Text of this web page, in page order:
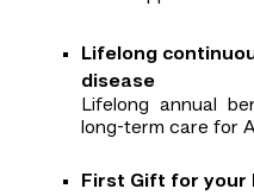
Lifelong
disease
Lifelong annual
long-term care for
First Gift for your